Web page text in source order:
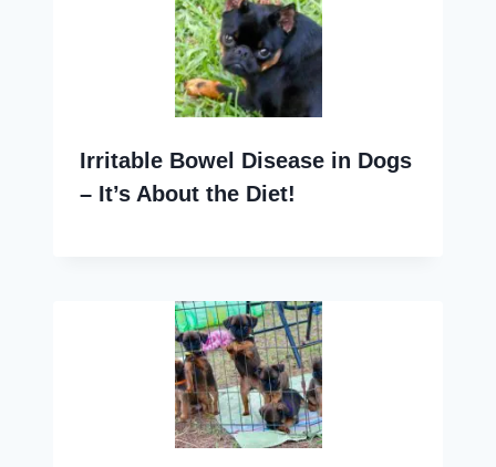
Irritable Bowel Disease in Dogs
– It’s About the Diet!